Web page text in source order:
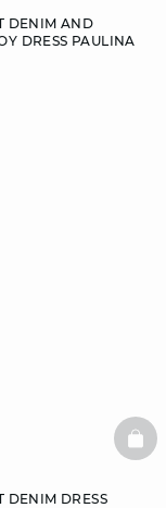
DENIM AND
DRESS PAULINA
DENIM DRESS